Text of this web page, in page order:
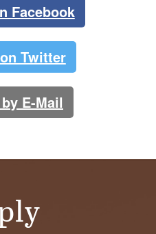
Facebook
Twitter
E-Mail